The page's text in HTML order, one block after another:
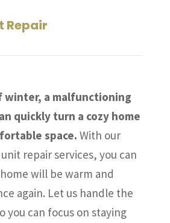
Repair
winter, a malfunctioning
quickly turn a cozy home
space. With our
repair services, you can
will be warm and
again. Let us handle the
you can focus on staying